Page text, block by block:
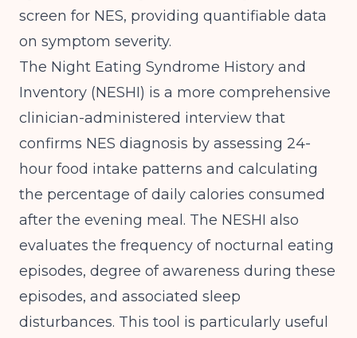
screen for NES, providing quantifiable data
on symptom severity.
The Night Eating Syndrome History and
Inventory (NESHI) is a more comprehensive
clinician-administered interview that
confirms NES diagnosis by assessing 24-
hour food intake patterns and calculating
the percentage of daily calories consumed
after the evening meal. The NESHI also
evaluates the frequency of nocturnal eating
episodes, degree of awareness during these
episodes, and associated sleep
disturbances. This tool is particularly useful